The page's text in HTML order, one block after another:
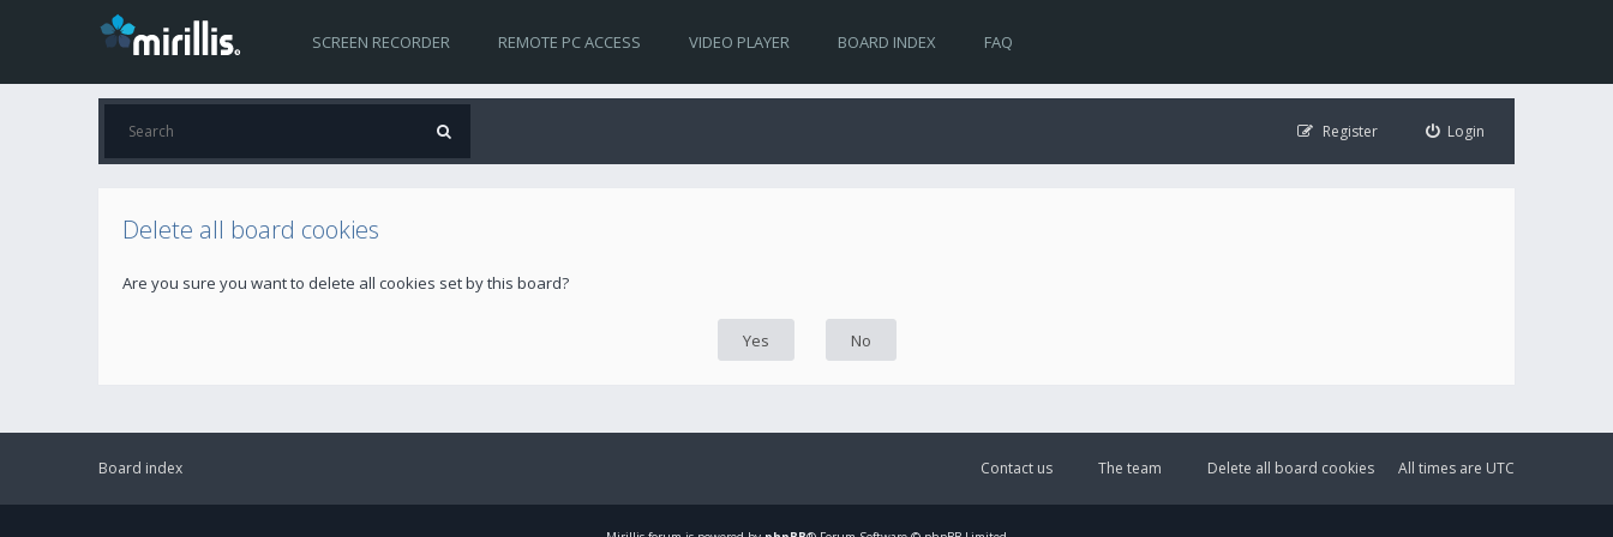
SCREEN RECORDER REMOTE PC ACCESS VIDEO PLAYER BOARD INDEX FAQ
Login
Register
Delete all board cookies
Are you sure you want to delete all cookies set by this board?
Board index All times are UTC
Delete all board cookies
The team
Contact us